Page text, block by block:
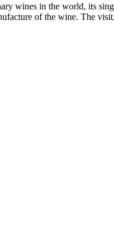
wines in the world, its
of the wine. The